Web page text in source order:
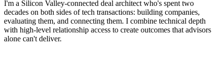
I'm a Silicon Valley-connected deal architect who's spent two
decades on both sides of tech transactions: building companies,
evaluating them, and connecting them. I combine technical depth
with high-level relationship access to create outcomes that advisors
alone can't deliver.